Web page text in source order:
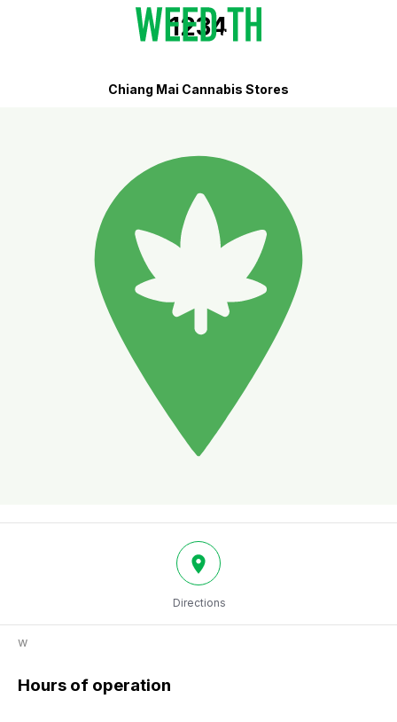
1234
Chiang Mai Cannabis Stores
Directions
w
Hours of operation